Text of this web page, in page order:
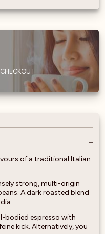
of a traditional Italian
strong, multi-origin
A dark roasted blend
bodied espresso with
kick. Alternatively, you